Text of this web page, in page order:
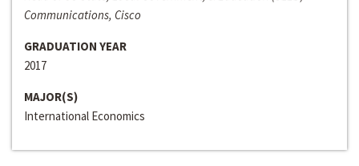
Communications, Cisco
GRADUATION YEAR
2017
MAJOR(S)
International Economics